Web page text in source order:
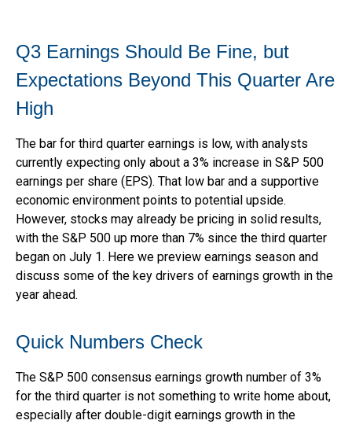
Q3 Earnings Should Be Fine, but
Expectations Beyond This Quarter Are
High
The bar for third quarter earnings is low, with analysts
currently expecting only about a 3% increase in S&P 500
earnings per share (EPS). That low bar and a supportive
economic environment points to potential upside.
However, stocks may already be pricing in solid results,
with the S&P 500 up more than 7% since the third quarter
began on July 1. Here we preview earnings season and
discuss some of the key drivers of earnings growth in the
year ahead.
Quick Numbers Check
The S&P 500 consensus earnings growth number of 3%
for the third quarter is not something to write home about,
especially after double-digit earnings growth in the